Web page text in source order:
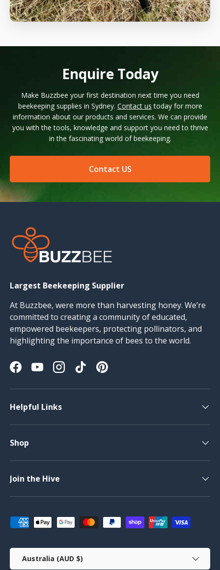
Enquire Today
Make Buzzbee your first destination next time you need
beekeeping supplies in Sydney. Contact us today for more
information about our products and services. We can provide
you with the tools, knowledge and support you need to thrive
in the fascinating world of beekeeping.
Contact US
Largest Beekeeping Supplier
At Buzzbee, were more than harvesting honey. We’re
committed to creating a community of educated,
empowered beekeepers, protecting pollinators, and
highlighting the importance of bees to the world.
FacebookYouTubeInstagram
TikTokPinterest
Helpful Links
Shop
Join the Hive
Payment methods accepted
Australia (AUD $)